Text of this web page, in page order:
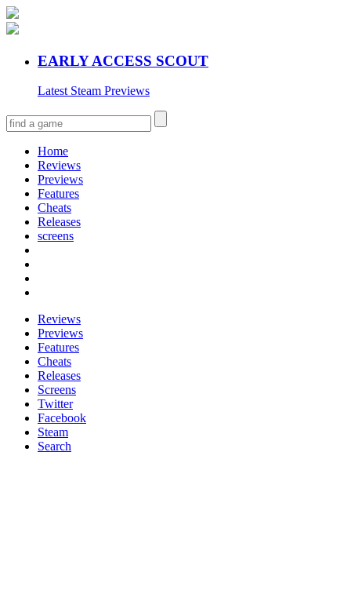
EARLY ACCESS SCOUT
Latest Steam Previews
Home
Reviews
Previews
Features
Cheats
Releases
screens
Reviews
Previews
Features
Cheats
Releases
Screens
Twitter
Facebook
Steam
Search